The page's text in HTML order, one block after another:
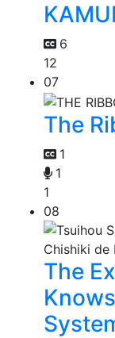
6
12
07
The
1
1
1
08
The